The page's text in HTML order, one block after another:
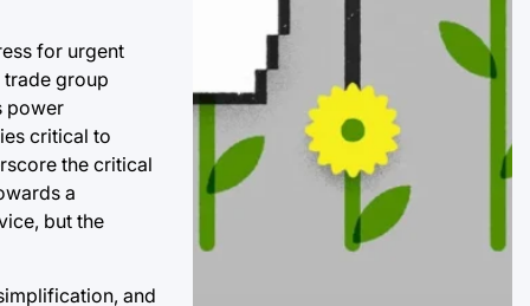
for urgent
trade group
power
critical to
the critical
a
but the
and